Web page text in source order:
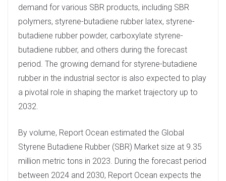
demand for various SBR products, including SBR
polymers, styrene-butadiene rubber latex, styrene-
butadiene rubber powder, carboxylate styrene-
butadiene rubber, and others during the forecast
period. The growing demand for styrene-butadiene
rubber in the industrial sector is also expected to play
a pivotal role in shaping the market trajectory up to
2032.
By volume, Report Ocean estimated the Global
Styrene Butadiene Rubber (SBR) Market size at 9.35
million metric tons in 2023. During the forecast period
between 2024 and 2030, Report Ocean expects the